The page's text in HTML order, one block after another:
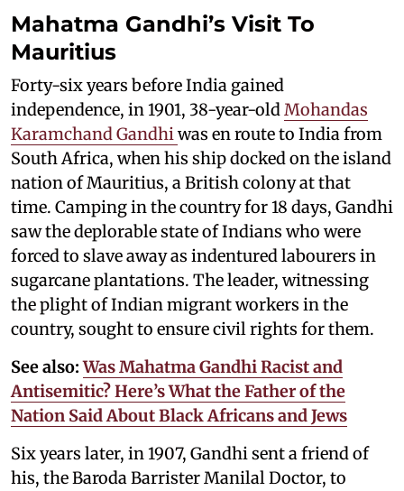
Mahatma Gandhi’s Visit To
Mauritius
Forty-six years before India gained
independence, in 1901, 38-year-oldMohandas
Karamchand Gandhiwas en route to India from
South Africa, when his ship docked on the island
nation of Mauritius, a British colony at that
time. Camping in the country for 18 days, Gandhi
saw the deplorable state of Indians who were
forced to slave away as indentured labourers in
sugarcane plantations. The leader, witnessing
the plight of Indian migrant workers in the
country, sought to ensure civil rights for them.
See also: Was Mahatma Gandhi Racist and
Antisemitic? Here’s What the Father of the
Nation Said About Black Africans and Jews
Six years later, in 1907, Gandhi sent a friend of
his, the Baroda Barrister Manilal Doctor, to